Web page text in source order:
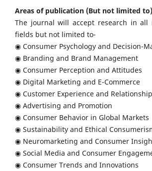
Areas of publication (But not limited to)
The journal will accept research in all
fields but not limited to-
◉ Consumer Psychology and Decision-
◉ Branding and Brand Management
◉ Consumer Perception and Attitudes
◉ Digital Marketing and E-Commerce
◉ Customer Experience and
◉ Advertising and Promotion
◉ Consumer Behavior in Global Markets
◉ Sustainability and Ethical
◉ Neuromarketing and Consumer
◉ Social Media and Consumer
◉ Consumer Trends and Innovations